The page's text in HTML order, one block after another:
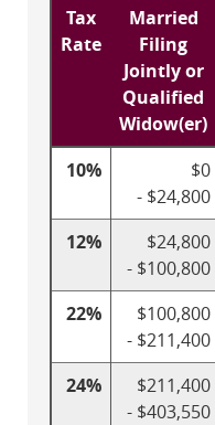
Tax
Rate
Married
Filing
Jointly or
Qualified
Widow(er)
10%
$0
- $24,800
12%
$24,800
- $100,800
22%
$100,800
- $211,400
24%
$211,400
- $403,550